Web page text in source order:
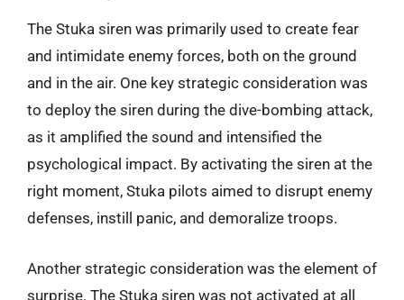
The Stuka siren was primarily used to create fear
and intimidate enemy forces, both on the ground
and in the air. One key strategic consideration was
to deploy the siren during the dive-bombing attack,
as it amplified the sound and intensified the
psychological impact. By activating the siren at the
right moment, Stuka pilots aimed to disrupt enemy
defenses, instill panic, and demoralize troops.
Another strategic consideration was the element of
surprise. The Stuka siren was not activated at all